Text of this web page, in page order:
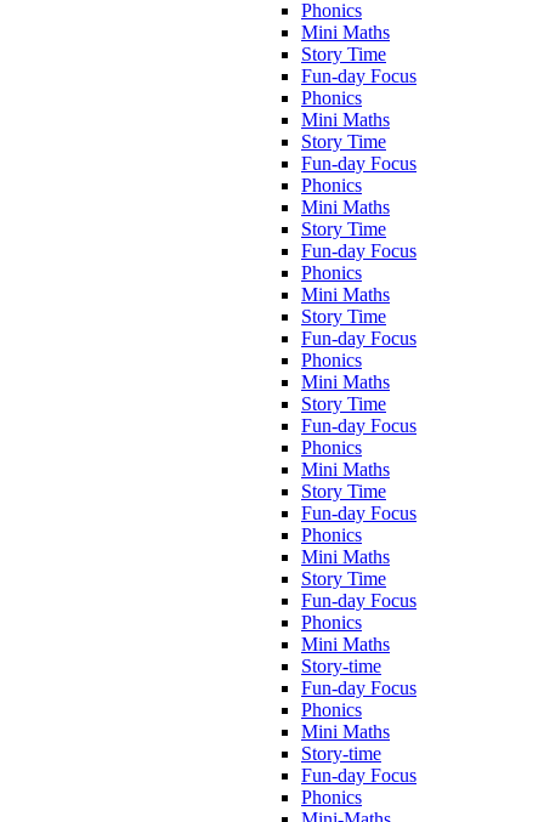
Phonics
Mini Maths
Story Time
Fun-day Focus
Phonics
Mini Maths
Story Time
Fun-day Focus
Phonics
Mini Maths
Story Time
Fun-day Focus
Phonics
Mini Maths
Story Time
Fun-day Focus
Phonics
Mini Maths
Story Time
Fun-day Focus
Phonics
Mini Maths
Story Time
Fun-day Focus
Phonics
Mini Maths
Story Time
Fun-day Focus
Phonics
Mini Maths
Story-time
Fun-day Focus
Phonics
Mini Maths
Story-time
Fun-day Focus
Phonics